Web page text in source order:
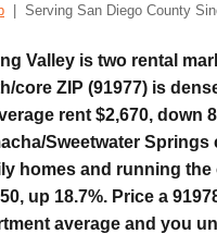
| Serving San Diego County
Valley is two rental
core ZIP (91977) is
rent $2,670, down
Sweetwater
homes and running
up 18.7%. Price a
average and you